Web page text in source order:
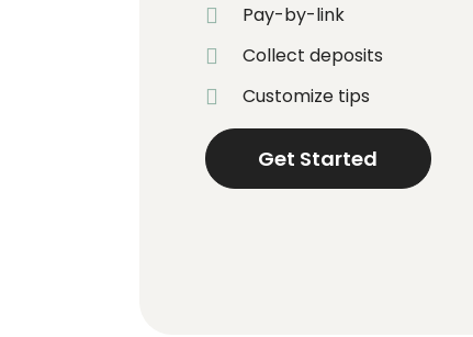
Pay-by-link
Collect deposits
Customize tips
Get Started